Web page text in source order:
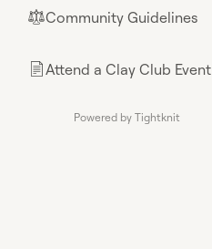
⚖︎Community Guidelines
📄Attend a Clay Club Event
Powered by Tightknit